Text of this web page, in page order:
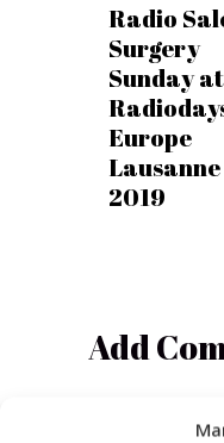
Radio
Surgery
Sunday at
Europe
Lausanne
2019
Add